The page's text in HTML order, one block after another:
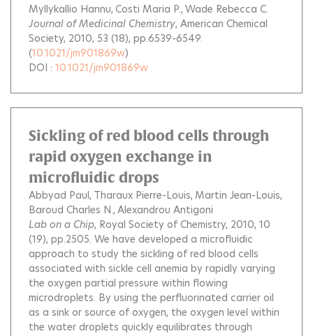
Myllykallio Hannu Costi Maria P. Wade Rebecca C.
Journal of Medicinal Chemistry, American Chemical
Society, 2010, 53 (18), pp.6539-6549.
(10.1021/jm901869w)
DOI : 10.1021/jm901869w
Sickling of red blood cells through
rapid oxygen exchange in
microfluidic drops
Abbyad Paul Tharaux Pierre-Louis Martin Jean-Louis
Baroud Charles N. Alexandrou Antigoni
Lab on a Chip, Royal Society of Chemistry, 2010, 10
(19), pp.2505. We have developed a microfluidic
approach to study the sickling of red blood cells
associated with sickle cell anemia by rapidly varying
the oxygen partial pressure within flowing
microdroplets. By using the perfluorinated carrier oil
as a sink or source of oxygen, the oxygen level within
the water droplets quickly equilibrates through